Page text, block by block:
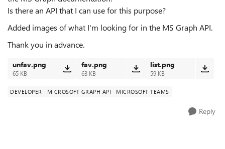
Is there an API that I can use for this purpose?
Added images of what I'm looking for in the MS Graph API.
Thank you in advance.
unfav.png
65 KB
fav.png
63 KB
list.png
59 KB
DEVELOPER MICROSOFT GRAPH API MICROSOFT TEAMS
Reply